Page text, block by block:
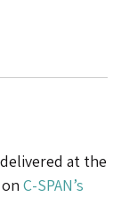
delivered at the
C-SPAN’s